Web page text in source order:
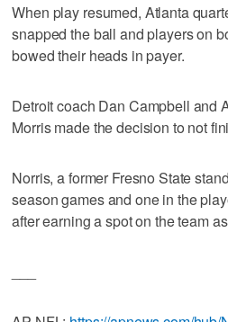
When play resumed, Atlanta
snapped the ball and players on
bowed their heads in payer.
Detroit coach Dan Campbell and
Morris made the decision to not
Norris, a former Fresno State
season games and one in the
after earning a spot on the team